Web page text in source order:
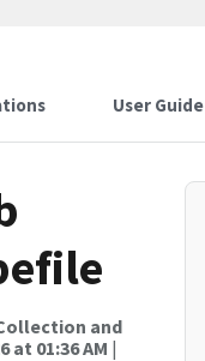
User Guide
and
at 01:36 AM |